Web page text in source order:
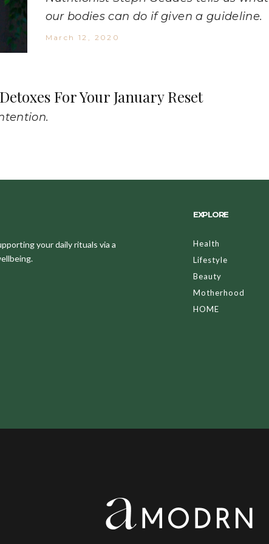
our bodies can do if given a guideline.
March 12, 2020
For Your January Reset
your daily rituals via a
EXPLORE
Health
Lifestyle
Beauty
Motherhood
HOME